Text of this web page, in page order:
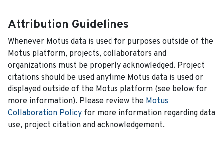
Attribution Guidelines
Whenever Motus data is used for purposes outside of the
Motus platform, projects, collaborators and
organizations must be properly acknowledged. Project
citations should be used anytime Motus data is used or
displayed outside of the Motus platform (see below for
more information). Please review the Motus
Collaboration Policy for more information regarding data
use, project citation and acknowledgement.